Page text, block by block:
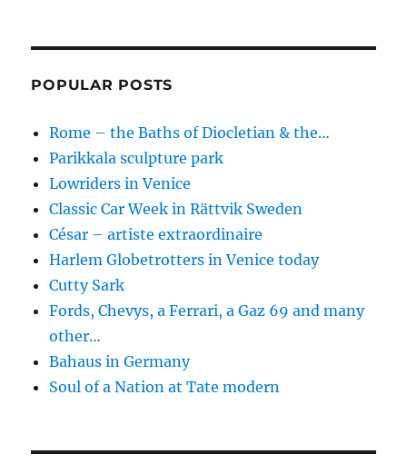
POPULAR POSTS
Rome – the Baths of Diocletian & the…
Parikkala sculpture park
Lowriders in Venice
Classic Car Week in Rättvik Sweden
César – artiste extraordinaire
Harlem Globetrotters in Venice today
Cutty Sark
Fords, Chevys, a Ferrari, a Gaz 69 and many
other…
Bahaus in Germany
Soul of a Nation at Tate modern